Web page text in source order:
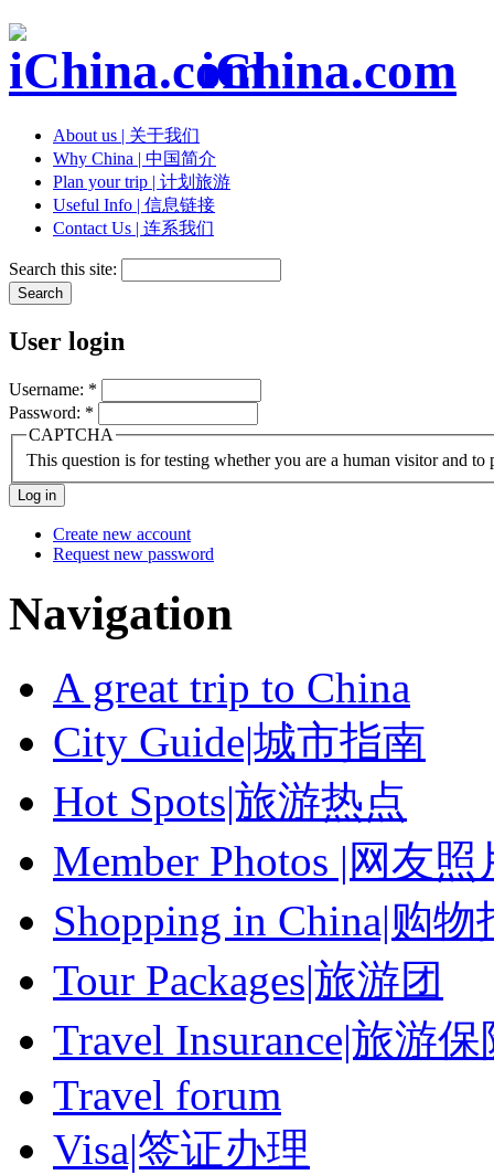
iChina.com
About us | 关于我们
Why China | 中国简介
Plan your trip | 计划旅游
Useful Info | 信息链接
Contact Us | 连系我们
Search this site:
User login
Username: *
Password: *
CAPTCHA
This question is for testing whether you are a human visitor and to
Create new account
Request new password
Navigation
A great trip to China
City Guide|城市指南
Hot Spots|旅游热点
Member Photos |网友照
Shopping in China|购物
Tour Packages|旅游团
Travel Insurance|旅游保
Travel forum
Visa|签证办理